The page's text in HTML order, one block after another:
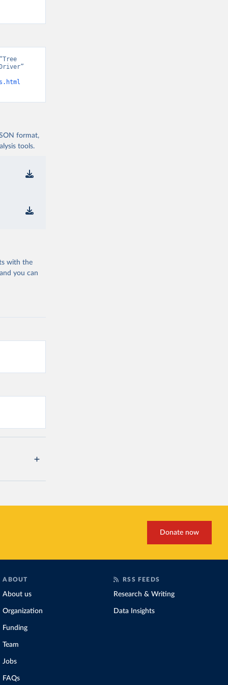
format,
tools.
with the
you can
Donate now
ABOUT
About us
Organization
Funding
Team
Jobs
FAQs
RSS FEEDS
Research & Writing
Data Insights